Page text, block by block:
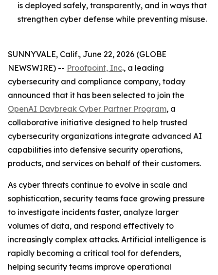
is deployed safely, transparently, and in ways that
strengthen cyber defense while preventing misuse.
SUNNYVALE, Calif., June 22, 2026 (GLOBE
NEWSWIRE) -- Proofpoint, Inc., a leading
cybersecurity and compliance company, today
announced that it has been selected to join the
OpenAI Daybreak Cyber Partner Program, a
collaborative initiative designed to help trusted
cybersecurity organizations integrate advanced AI
capabilities into defensive security operations,
products, and services on behalf of their customers.
As cyber threats continue to evolve in scale and
sophistication, security teams face growing pressure
to investigate incidents faster, analyze larger
volumes of data, and respond effectively to
increasingly complex attacks. Artificial intelligence is
rapidly becoming a critical tool for defenders,
helping security teams improve operational